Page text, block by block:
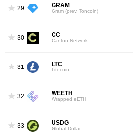
29 GRAM
Gram (prev. Toncoin)
30 CC
Canton Network
31 LTC
Litecoin
32 WEETH
Wrapped eETH
33 USDG
Global Dollar